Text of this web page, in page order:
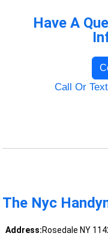
Have A
Call Or
The Nyc
Address:Rosedale NY